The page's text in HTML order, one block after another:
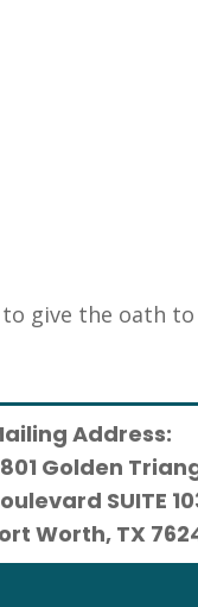
give the oath
Address:
Golden
SUITE
Worth, TX